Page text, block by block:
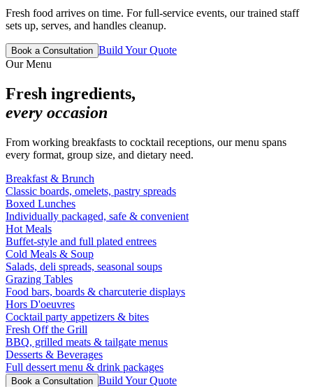
Fresh food arrives on time. For full-service events, our trained staff
sets up, serves, and handles cleanup.
Book a Consultation Build Your Quote
Our Menu
Fresh ingredients,
every occasion
From working breakfasts to cocktail receptions, our menu spans
every format, group size, and dietary need.
Breakfast & Brunch
Classic boards, omelets, pastry spreads
Boxed Lunches
Individually packaged, safe & convenient
Hot Meals
Buffet-style and full plated entrees
Cold Meals & Soup
Salads, deli spreads, seasonal soups
Grazing Tables
Food bars, boards & charcuterie displays
Hors D'oeuvres
Cocktail party appetizers & bites
Fresh Off the Grill
BBQ, grilled meats & tailgate menus
Desserts & Beverages
Full dessert menu & drink packages
Book a Consultation Build Your Quote